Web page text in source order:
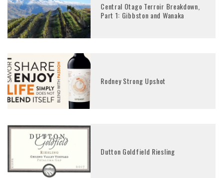
Central Otago Terroir Breakdown,
Part 1: Gibbston and Wanaka
Rodney Strong Upshot
Dutton Goldfield Riesling